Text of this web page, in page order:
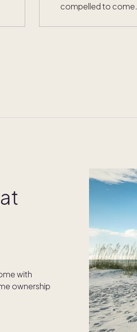
compelled to come.
with
ownership